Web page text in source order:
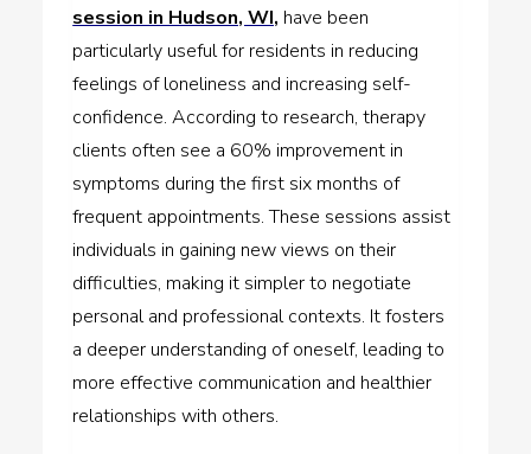
session in Hudson, WI, have been
particularly useful for residents in reducing
feelings of loneliness and increasing self-
confidence. According to research, therapy
clients often see a 60% improvement in
symptoms during the first six months of
frequent appointments. These sessions assist
individuals in gaining new views on their
difficulties, making it simpler to negotiate
personal and professional contexts. It fosters
a deeper understanding of oneself, leading to
more effective communication and healthier
relationships with others.